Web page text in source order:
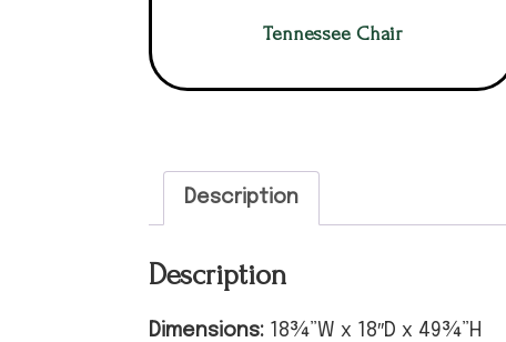
Tennessee Chair
Description
Description
Dimensions: 18¾”W x 18″D x 49¾”H